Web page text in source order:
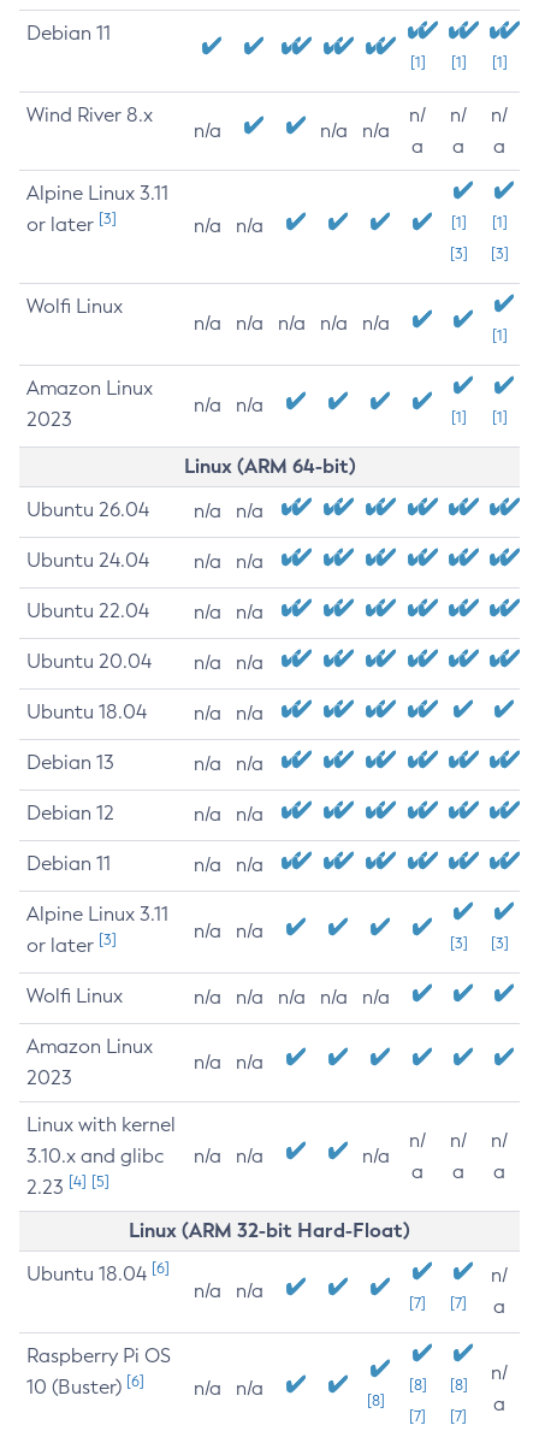
Debian 11
[1] [1] [1]
Wind River 8.x
n/a n/a n/a
n/
a
n/
a
n/
a
Alpine Linux 3.11
or later [3] n/a n/a
[1]
[3]
[1]
[3]
Wolfi Linux
n/a n/a n/a n/a n/a
[1]
Amazon Linux
2023
n/a n/a
[1] [1]
Linux (ARM 64-bit)
Ubuntu 26.04 n/a n/a
Ubuntu 24.04 n/a n/a
Ubuntu 22.04 n/a n/a
Ubuntu 20.04 n/a n/a
Ubuntu 18.04 n/a n/a
Debian 13 n/a n/a
Debian 12 n/a n/a
Debian 11 n/a n/a
Alpine Linux 3.11
or later [3] n/a n/a
[3] [3]
Wolfi Linux n/a n/a n/a n/a n/a
Amazon Linux
2023
n/a n/a
Linux with kernel
3.10.x and glibc
2.23 [4] [5]
n/a n/a n/a
n/
a
n/
a
n/
a
Linux (ARM 32-bit Hard-Float)
Ubuntu 18.04 [6]
n/a n/a
[7] [7]
n/
a
Raspberry Pi OS
10 (Buster) [6] n/a n/a
[8]
[8]
[7]
[8]
[7]
n/
a